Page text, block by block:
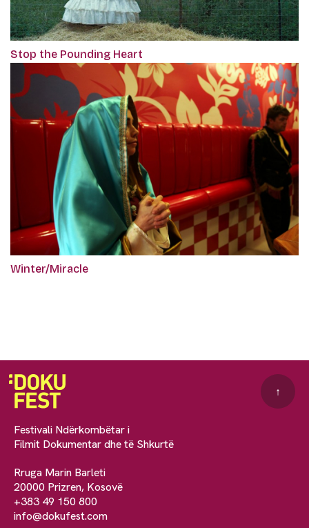
Stop the Pounding Heart
Winter/Miracle
Festivali Ndërkombëtar i
Filmit Dokumentar dhe të Shkurtë
Rruga Marin Barleti
20000 Prizren, Kosovë
+383 49 150 800
info@dokufest.com
↑